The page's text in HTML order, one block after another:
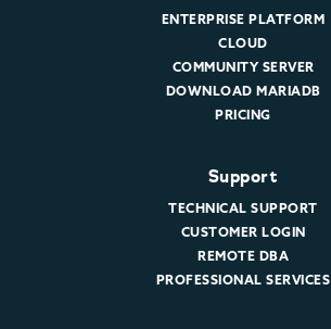
ENTERPRISE PLATFORM
CLOUD
COMMUNITY SERVER
DOWNLOAD MARIADB
PRICING
Support
TECHNICAL SUPPORT
CUSTOMER LOGIN
REMOTE DBA
PROFESSIONAL SERVICES